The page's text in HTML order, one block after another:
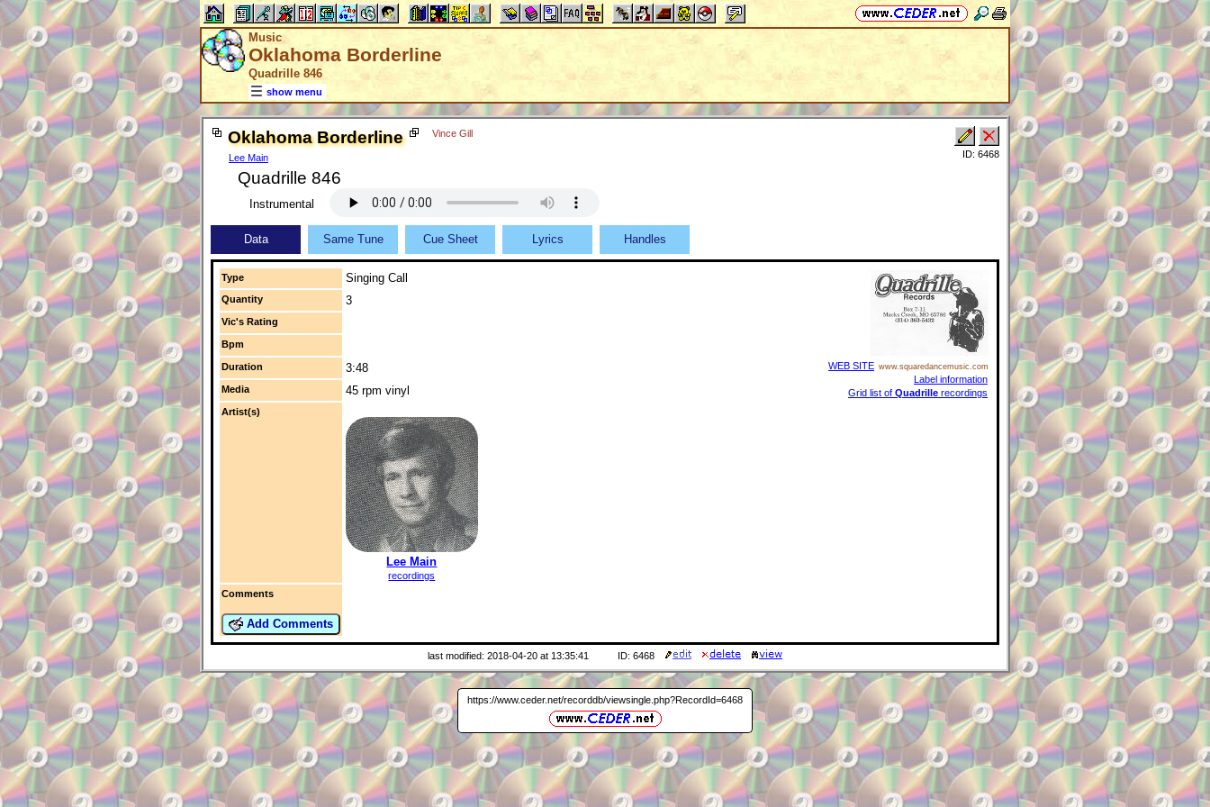
Music
Oklahoma Borderline
Quadrille 846
show menu
Oklahoma Borderline
Lee Main
Vince Gill
Quadrille 846
ID: 6468
Instrumental
Data Same Tune Cue Sheet Lyrics Handles
Type Singing Call
WEB SITE www.squaredancemusic.com
Label information
Grid list of Quadrille recordings
Quantity 3
Vic's Rating
Bpm
Duration 3:48
Media 45 rpm vinyl
Artist(s)
Lee Main
recordings
Comments
Add Comments
last modified: 2018-04-20 at 13:35:41 ID: 6468
https://www.ceder.net/recorddb/viewsingle.php?RecordId=6468